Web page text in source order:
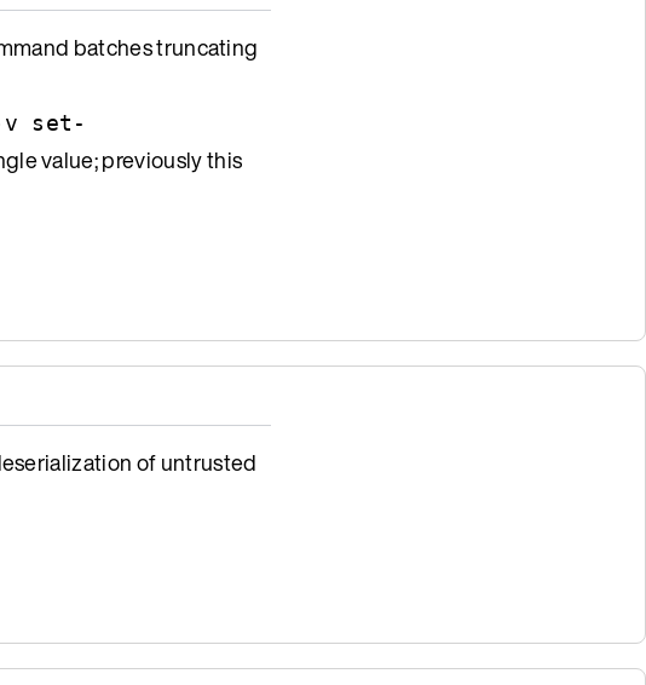
batches truncating
set-
value; previously this
of untrusted